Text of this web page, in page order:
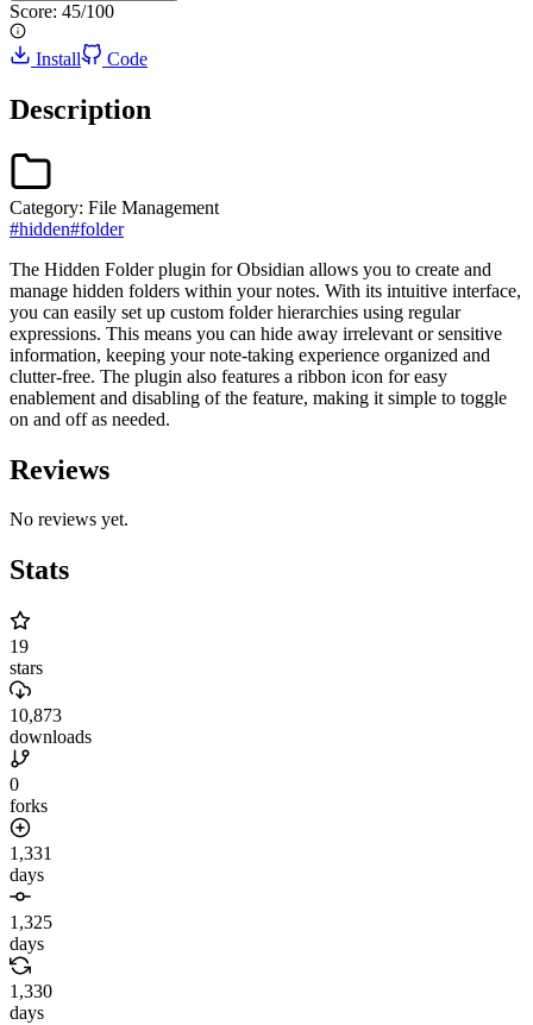
Score: 45/100
Install Code
Description
Category: File Management
#hidden#folder
The Hidden Folder plugin for Obsidian allows you to create and
manage hidden folders within your notes. With its intuitive interface,
you can easily set up custom folder hierarchies using regular
expressions. This means you can hide away irrelevant or sensitive
information, keeping your note-taking experience organized and
clutter-free. The plugin also features a ribbon icon for easy
enablement and disabling of the feature, making it simple to toggle
on and off as needed.
Reviews
No reviews yet.
Stats
19
stars
10,873
downloads
0
forks
1,331
days
1,325
days
1,330
days